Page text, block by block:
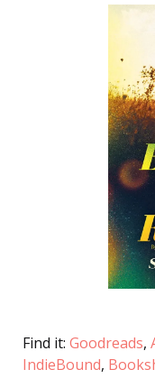
Find it: Goodreads,
IndieBound,